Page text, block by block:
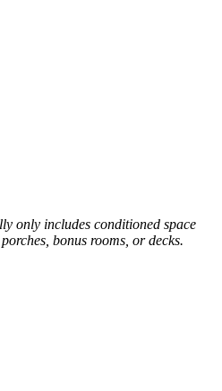
only includes conditioned space
bonus rooms, or decks.